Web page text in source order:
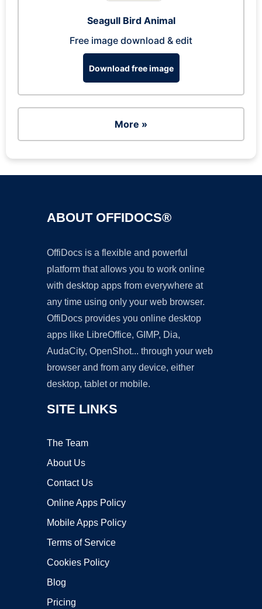
Seagull Bird Animal
Free image download & edit
Download free image
More »
ABOUT OFFIDOCS®
OffiDocs is a flexible and powerful
platform that allows you to work online
with desktop apps from everywhere at
any time using only your web browser.
OffiDocs provides you online desktop
apps like LibreOffice, GIMP, Dia,
AudaCity, OpenShot... through your web
browser and from any device, either
desktop, tablet or mobile.
SITE LINKS
The Team
About Us
Contact Us
Online Apps Policy
Mobile Apps Policy
Terms of Service
Cookies Policy
Blog
Pricing